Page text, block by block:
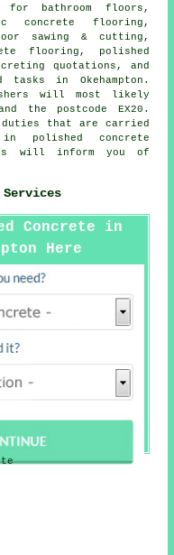
for bathroom floors,
concrete flooring,
sawing & cutting,
flooring, polished
quotations, and
in Okehampton.
will most likely
the postcode EX20.
that are carried
polished concrete
will inform you of
Services
Concrete in
Here